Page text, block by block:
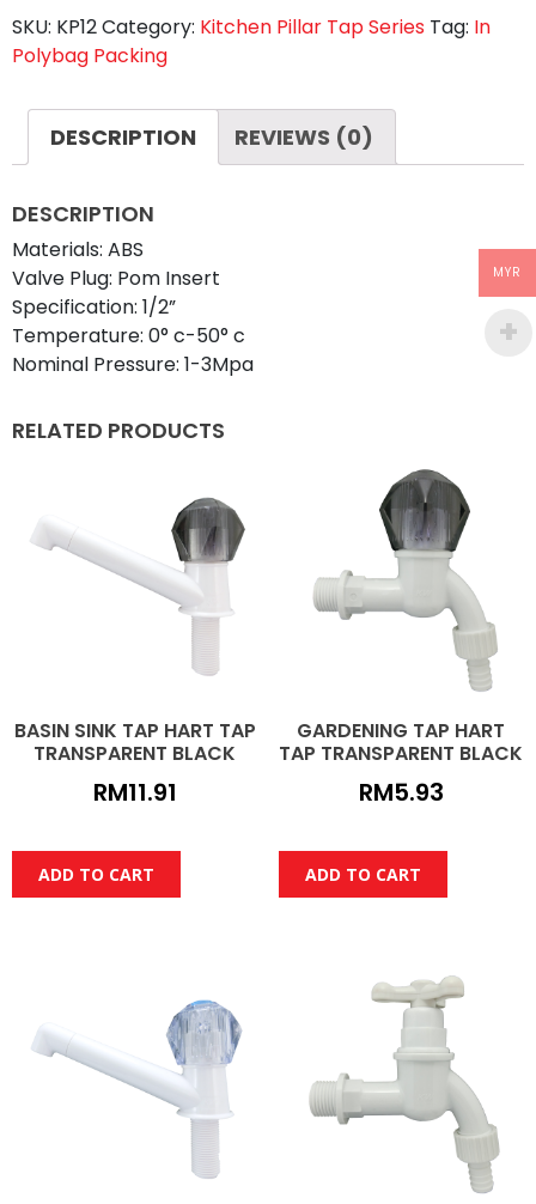
HART
TRANSPARENT
SKU: KP12Category: Kitchen Pillar Tap Series Tag: In
Polybag Packing
DESCRIPTION REVIEWS (0)
DESCRIPTION
Materials: ABS
Valve Plug: Pom Insert
Specification: 1/2”
Temperature: 0° c-50° c
Nominal Pressure: 1-3Mpa
RELATED PRODUCTS
BASIN SINK TAP HART TAP
TRANSPARENT BLACK
RM11.91
ADD TO CART
GARDENING TAP HART
TAP TRANSPARENT BLACK
RM5.93
ADD TO CART
MYR